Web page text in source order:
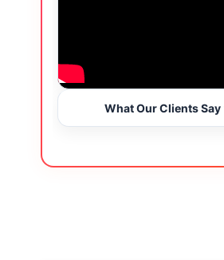
What Our Clients